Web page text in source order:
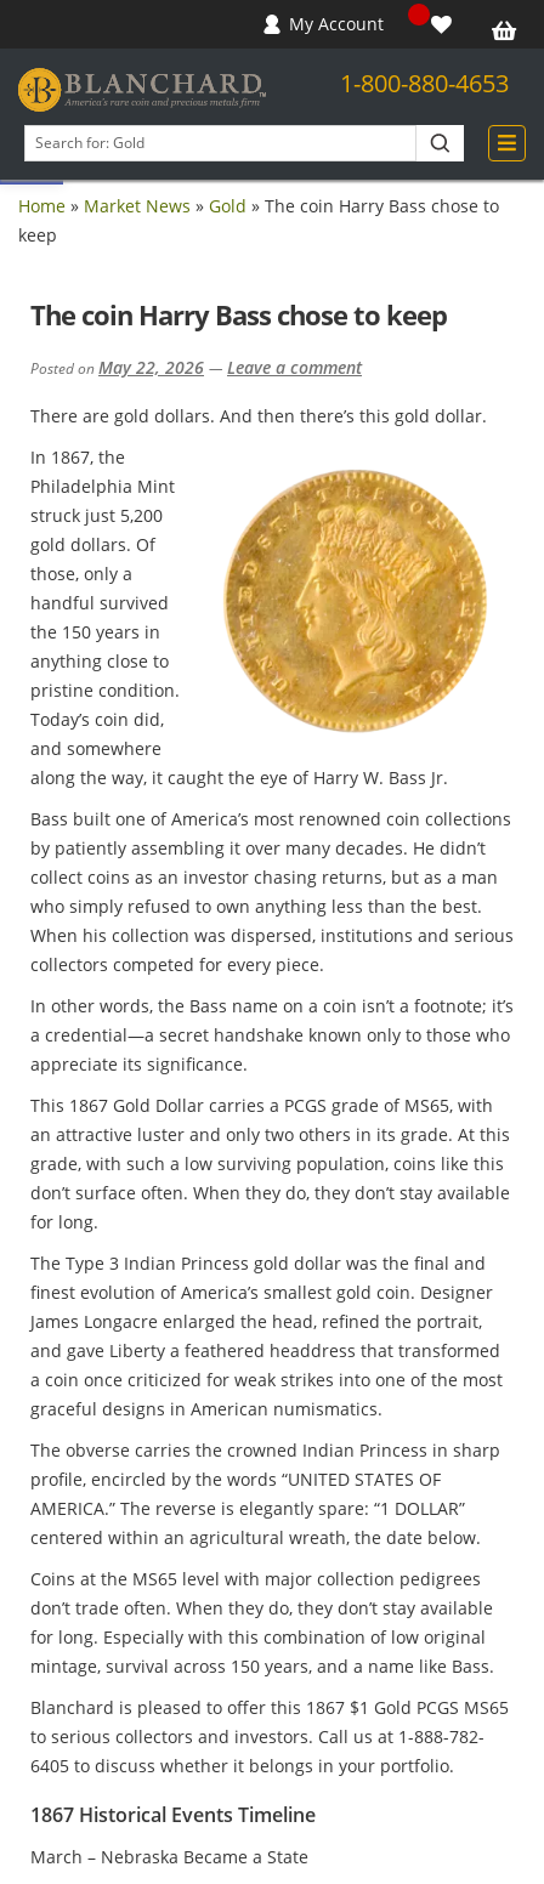
Open toolbar
My Account
1-800-880-4653
products
Home » Market News » Gold » The coin Harry Bass chose to
keep
The coin Harry Bass chose to keep
Posted onMay 22, 2026 — Leave a comment
There are gold dollars. And then there’s this gold dollar.
In 1867, the
Philadelphia Mint
struck just 5,200
gold dollars. Of
those, only a
handful survived
the 150 years in
anything close to
pristine condition.
Today’s coin did,
and somewhere
along the way, it caught the eye of Harry W. Bass Jr.
Bass built one of America’s most renowned coin collections
by patiently assembling it over many decades. He didn’t
collect coins as an investor chasing returns, but as a man
who simply refused to own anything less than the best.
When his collection was dispersed, institutions and serious
collectors competed for every piece.
In other words, the Bass name on a coin isn’t a footnote; it’s
a credential—a secret handshake known only to those who
appreciate its significance.
This 1867 Gold Dollar carries a PCGS grade of MS65, with
an attractive luster and only two others in its grade. At this
grade, with such a low surviving population, coins like this
don’t surface often. When they do, they don’t stay available
for long.
The Type 3 Indian Princess gold dollar was the final and
finest evolution of America’s smallest gold coin. Designer
James Longacre enlarged the head, refined the portrait,
and gave Liberty a feathered headdress that transformed
a coin once criticized for weak strikes into one of the most
graceful designs in American numismatics.
The obverse carries the crowned Indian Princess in sharp
profile, encircled by the words “UNITED STATES OF
AMERICA.” The reverse is elegantly spare: “1 DOLLAR”
centered within an agricultural wreath, the date below.
Coins at the MS65 level with major collection pedigrees
don’t trade often. When they do, they don’t stay available
for long. Especially with this combination of low original
mintage, survival across 150 years, and a name like Bass.
Blanchard is pleased to offer this 1867 $1 Gold PCGS MS65
to serious collectors and investors. Call us at 1-888-782-
6405 to discuss whether it belongs in your portfolio.
1867 Historical Events Timeline
March – Nebraska Became a State